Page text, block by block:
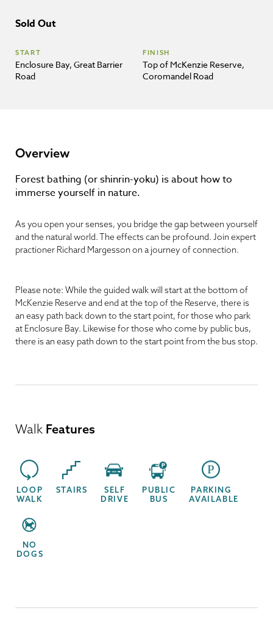
Sold Out
START
Enclosure Bay, Great Barrier
Road
FINISH
Top of McKenzie Reserve,
Coromandel Road
Overview
Forest bathing (or shinrin-yoku) is about how to
immerse yourself in nature.
As you open your senses, you bridge the gap between yourself
and the natural world. The effects can be profound. Join expert
practioner Richard Margesson on a journey of connection.
Please note: While the guided walk will start at the bottom of
McKenzie Reserve and end at the top of the Reserve, there is
an easy path back down to the start point, for those who park
at Enclosure Bay. Likewise for those who come by public bus,
there is an easy path down to the start point from the bus stop.
Walk Features
LOOP
WALK
STAIRS
SELF
DRIVE
PUBLIC
BUS
PARKING
AVAILABLE
NO
DOGS